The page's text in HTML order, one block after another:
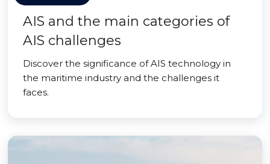
AIS and the main categories of
AIS challenges
Discover the significance of AIS technology in
the maritime industry and the challenges it
faces.